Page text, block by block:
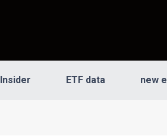
Insider ETF data new